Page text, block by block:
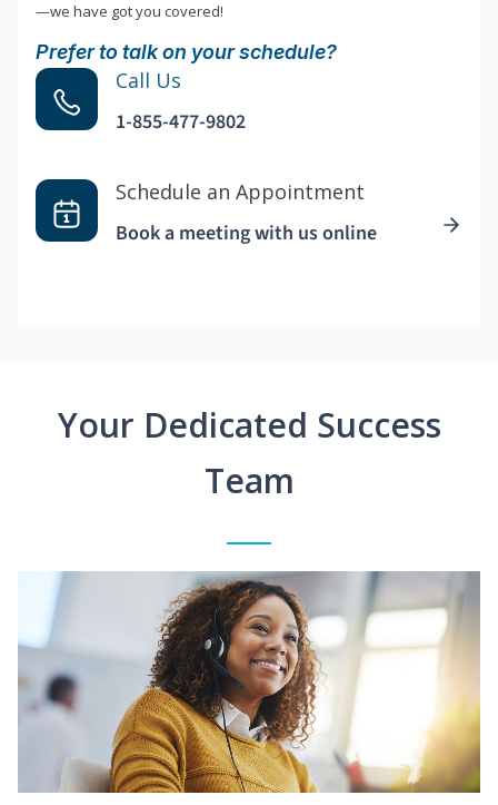
—we have got you covered!
Prefer to talk on your schedule?
Call Us
1-855-477-9802
Schedule an Appointment
Book a meeting with us online
Your Dedicated Success
Team